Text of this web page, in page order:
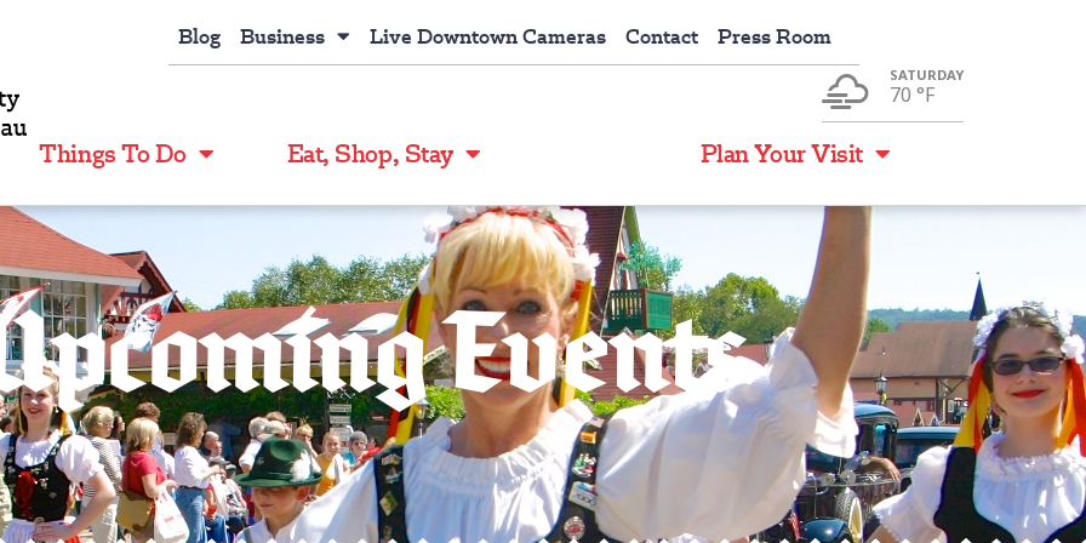
Blog Business Live Downtown Cameras Contact Press Room
SATURDAY
70 °F
Things To Do Eat, Shop, Stay Plan Your Visit
Events